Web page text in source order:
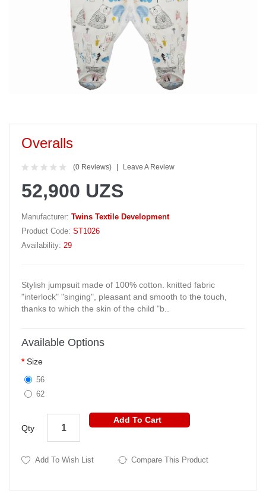
Overalls
(0 Reviews) Leave A Review
52,900 UZS
Manufacturer: Twins Textile Development
Product Code: ST1026
Availability: 29
Stylish jumpsuit made of 100% cotton. knitted fabric
"interlock" "singing", pleasant and smooth to the touch,
thanks to which the skin of the child "b..
Available Options
Size
56
62
Qty
Add To Cart
Add To Wish List Compare This Product